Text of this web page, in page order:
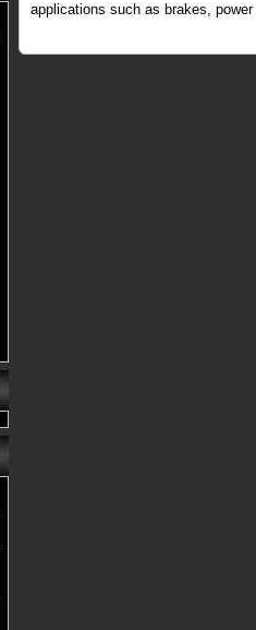
applications such as brakes,